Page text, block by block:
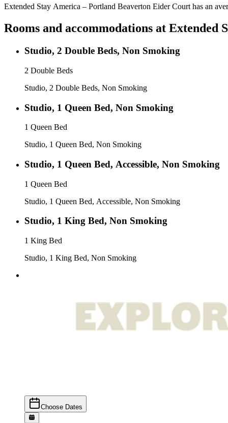
Extended Stay America – Portland Beaverton Eider Court has an
Rooms and accommodations at Extended
Studio, 2 Double Beds, Non Smoking
2 Double Beds
Studio, 2 Double Beds, Non Smoking
Studio, 1 Queen Bed, Non Smoking
1 Queen Bed
Studio, 1 Queen Bed, Non Smoking
Studio, 1 Queen Bed, Accessible, Non Smoking
1 Queen Bed
Studio, 1 Queen Bed, Accessible, Non Smoking
Studio, 1 King Bed, Non Smoking
1 King Bed
Studio, 1 King Bed, Non Smoking
Choose Dates